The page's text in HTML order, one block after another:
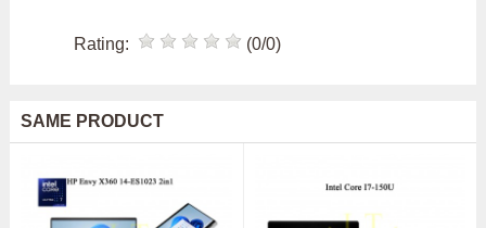
Rating: (0/0)
SAME PRODUCT